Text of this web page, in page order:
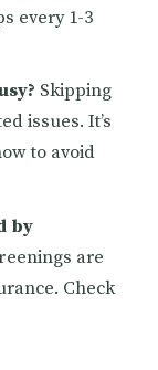
every 1-3
Skipping
issues. It’s
to avoid
by
are
Check